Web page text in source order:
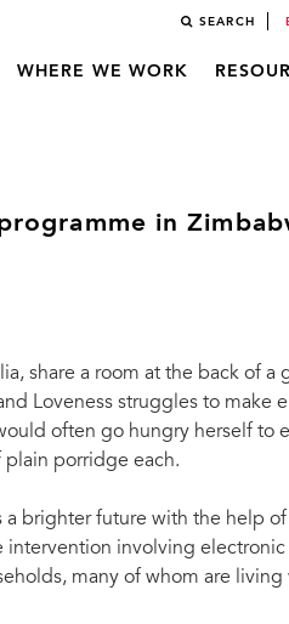
SEARCH
WHERE WE WORK
in
share a room at the back of a
Loveness struggles to make
often go hungry herself to
plain porridge each.
brighter future with the help
intervention involving
many of whom are living